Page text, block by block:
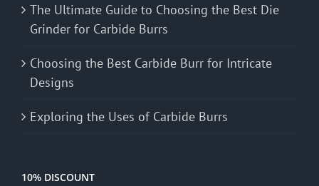
The Ultimate Guide to Choosing the Best Die
Grinder for Carbide Burrs
Choosing the Best Carbide Burr for Intricate
Designs
Exploring the Uses of Carbide Burrs
10% DISCOUNT